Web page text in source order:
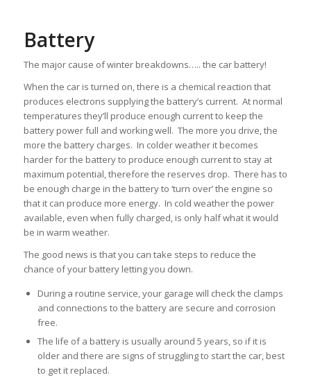
Battery
The major cause of winter breakdowns….. the car battery!
When the car is turned on, there is a chemical reaction that
produces electrons supplying the battery’s current. At normal
temperatures they’ll produce enough current to keep the
battery power full and working well. The more you drive, the
more the battery charges. In colder weather it becomes
harder for the battery to produce enough current to stay at
maximum potential, therefore the reserves drop. There has to
be enough charge in the battery to ‘turn over’ the engine so
that it can produce more energy. In cold weather the power
available, even when fully charged, is only half what it would
be in warm weather.
The good news is that you can take steps to reduce the
chance of your battery letting you down.
During a routine service, your garage will check the clamps
and connections to the battery are secure and corrosion
free.
The life of a battery is usually around 5 years, so if it is
older and there are signs of struggling to start the car, best
to get it replaced.